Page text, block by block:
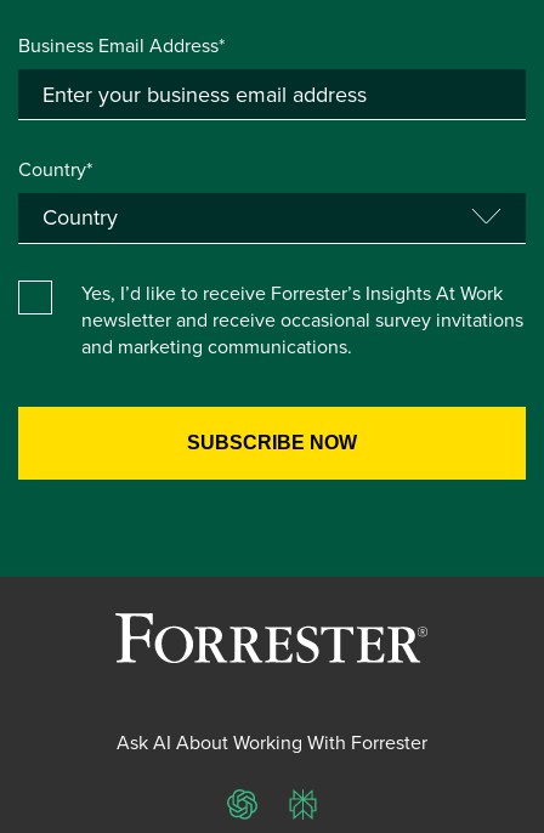
Business Email Address*
Country*
Yes, I’d like to receive Forrester’s Insights At Work
newsletter and receive occasional survey invitations
and marketing communications.
Ask AI About Working With Forrester
ChatGPTPerplexity